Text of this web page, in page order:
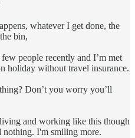
whatever I get done, the
bin,
people recently and I’m met
holiday without travel insurance.
Don’t you worry you’ll
and working like this though
nothing. I'm smiling more.